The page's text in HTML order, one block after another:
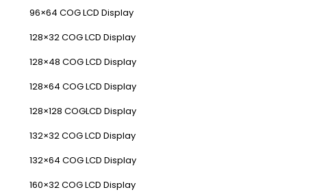
96×64 COG LCD Display
128×32 COG LCD Display
128×48 COG LCD Display
128×64 COG LCD Display
128×128 COGLCD Display
132×32 COG LCD Display
132×64 COG LCD Display
160×32 COG LCD Display